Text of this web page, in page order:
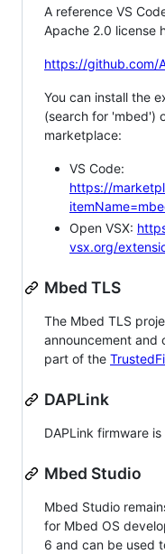
A reference VS
Apache 2.0 license
https://github.com/
You can install the
(search for 'mbed')
marketplace:
VS Code:
https://
Open VSX:
vsx.org/
Mbed TLS
The Mbed TLS
announcement and
part of the
DAPLink
DAPLink firmware
Mbed Studio
Mbed Studio
for Mbed OS
6 and can be used